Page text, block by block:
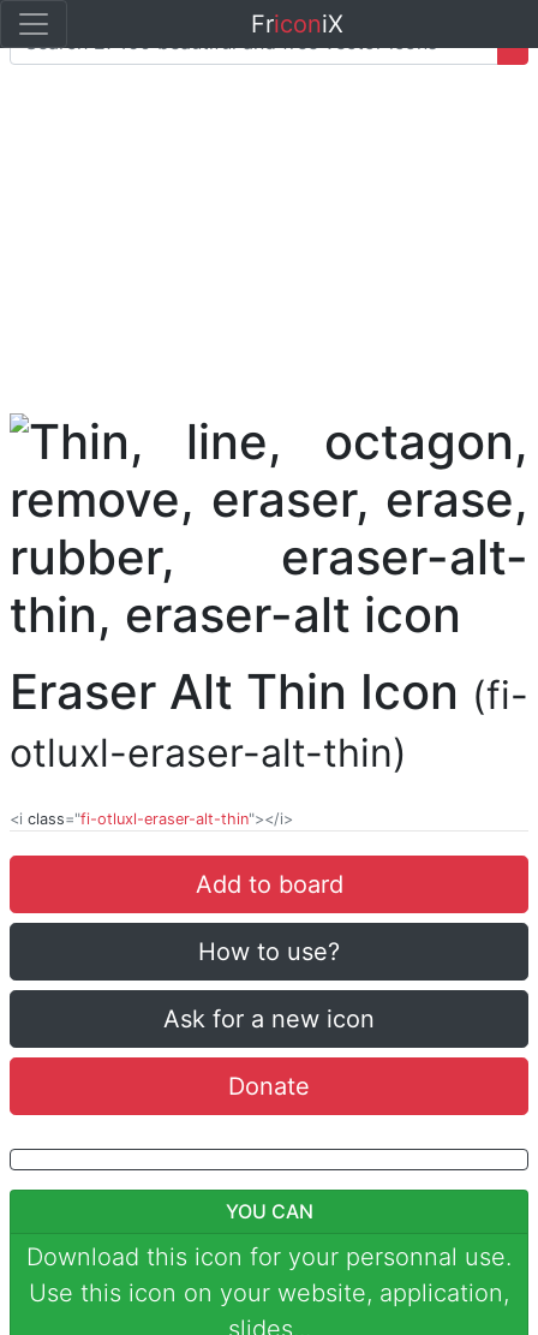
FriconiX
Eraser Alt Thin Icon (fi-
otluxl-eraser-alt-thin)
<i class="fi-otluxl-eraser-alt-thin"></i>
Add to board
How to use?
Ask for a new icon
Donate
YOU CAN
Download this icon for your personnal use.
Use this icon on your website, application,
slides...